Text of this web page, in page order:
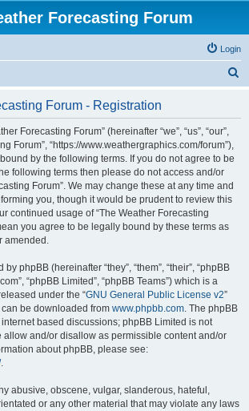
Forecasting Forum
Login
Forum - Registration
Forecasting Forum” (hereinafter “we”, “us”, “our”,
Forum”, “https://www.weathergraphics.com/forum”),
by the following terms. If you do not agree to be
following terms then please do not access and/or
Forum”. We may change these at any time and
you, though it would be prudent to review this
continued usage of “The Weather Forecasting
you agree to be legally bound by these terms as
amended.
phpBB (hereinafter “they”, “them”, “their”, “phpBB
“phpBB Limited”, “phpBB Teams”) which is a
under the “GNU General Public License v2”
can be downloaded from www.phpbb.com. The phpBB
based discussions; phpBB Limited is not
allow and/or disallow as permissible content and/or
about phpBB, please see:
.
abusive, obscene, vulgar, slanderous, hateful,
or any other material that may violate any laws